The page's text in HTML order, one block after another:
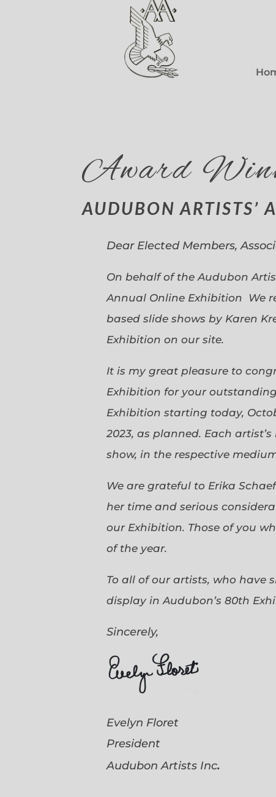
Award
AUDUBON ARTISTS’
Dear Elected Members,
On behalf of the Audubon
Annual Online Exhibition We
based slide shows by Karen
Exhibition on our site.
It is my great pleasure to
Exhibition for your
Exhibition starting today,
2023, as planned. Each
show, in the respective
We are grateful to Erika
her time and serious
our Exhibition. Those of you
of the year.
To all of our artists, who have
display in Audubon’s 80th
Sincerely,
Evelyn Floret
President
Audubon Artists Inc.